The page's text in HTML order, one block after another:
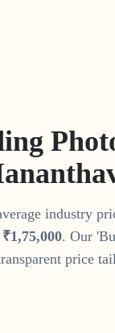
industry
₹1,75,000. Our
price